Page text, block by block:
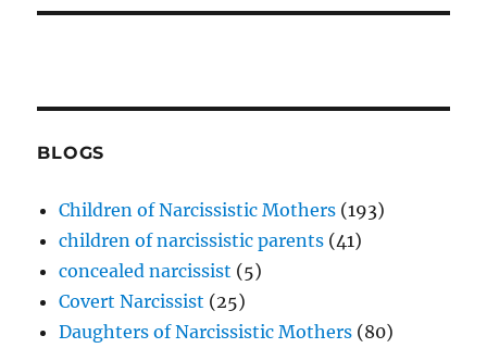
BLOGS
Children of Narcissistic Mothers (193)
children of narcissistic parents (41)
concealed narcissist (5)
Covert Narcissist (25)
Daughters of Narcissistic Mothers (80)